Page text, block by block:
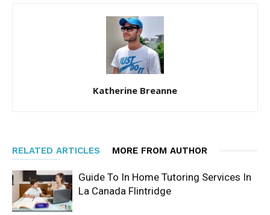
Katherine Breanne
RELATED ARTICLES MORE FROM AUTHOR
Guide To In Home Tutoring Services In
La Canada Flintridge